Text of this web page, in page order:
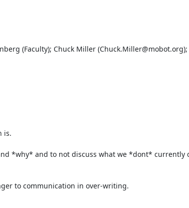
(Faculty); Chuck Miller
is.
*why* and to not discuss what we *dont* currently
to communication in over-writing.